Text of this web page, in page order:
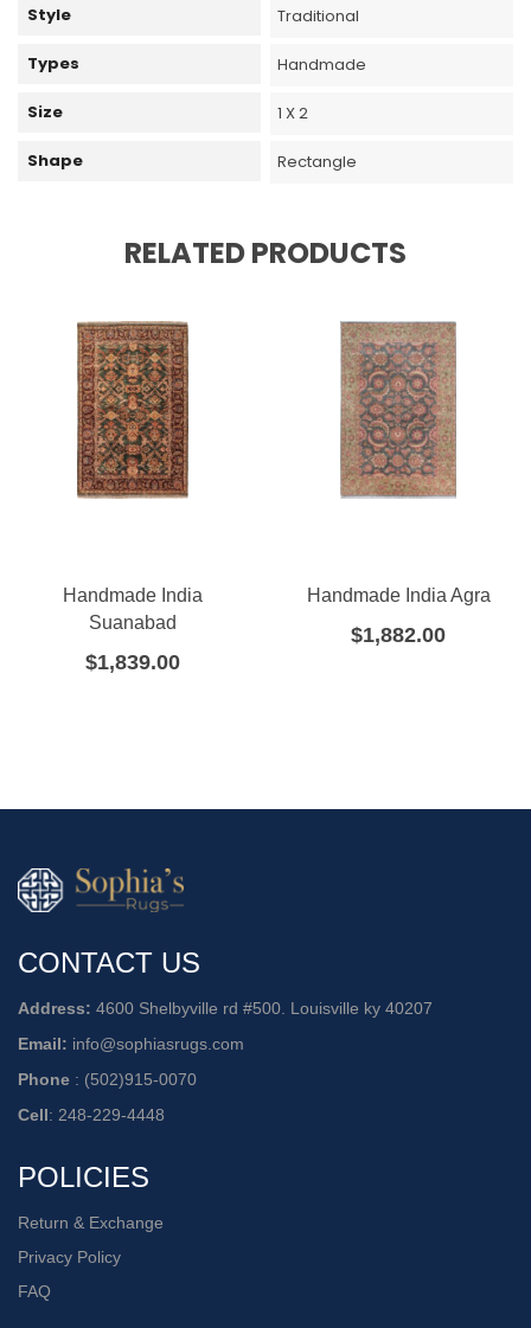
Style Traditional
Types Handmade
Size 1 X 2
Shape Rectangle
RELATED PRODUCTS
Handmade India
Suanabad
$1,839.00
Handmade India Agra
$1,882.00
CONTACT US
Address: 4600 Shelbyville rd #500. Louisville ky 40207
Email: info@sophiasrugs.com
Phone : (502)915-0070
Cell: 248-229-4448
POLICIES
Return & Exchange
Privacy Policy
FAQ